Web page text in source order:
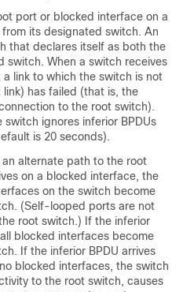
port or blocked interface on a
its designated switch. An
that declares itself as both the
switch. When a switch receives
link to which the switch is not
has failed (that is, the
to the root switch).
ignores inferior BPDUs
is 20 seconds).
alternate path to the root
on a blocked interface, the
on the switch become
(Self-looped ports are not
root switch.) If the inferior
blocked interfaces become
If the inferior BPDU arrives
blocked interfaces, the switch
to the root switch, causes